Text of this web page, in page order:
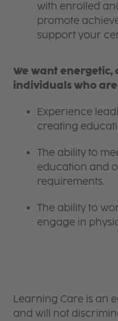
with enrolled
promote
support your
We want
individuals who are
Experience
creating
The ability to
education and
requirements.
The ability to
engage in
Learning Care is an
and will not